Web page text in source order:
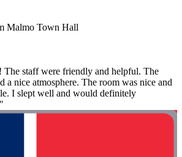
Malmo Town Hall
The staff were friendly and helpful. The
a nice atmosphere. The room was nice and
I slept well and would definitely